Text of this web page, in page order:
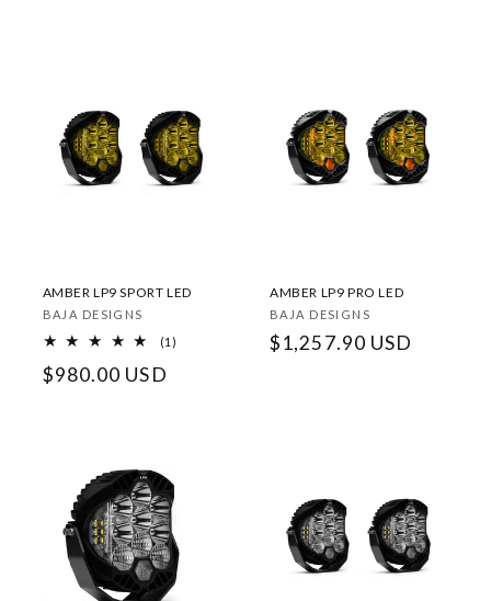
AMBER LP9 SPORT LED
Vendor:
BAJA DESIGNS
(1)
Regular
$980.00 USD
AMBER LP9 PRO LED
Vendor:
BAJA DESIGNS
Regular
$1,257.90 USD